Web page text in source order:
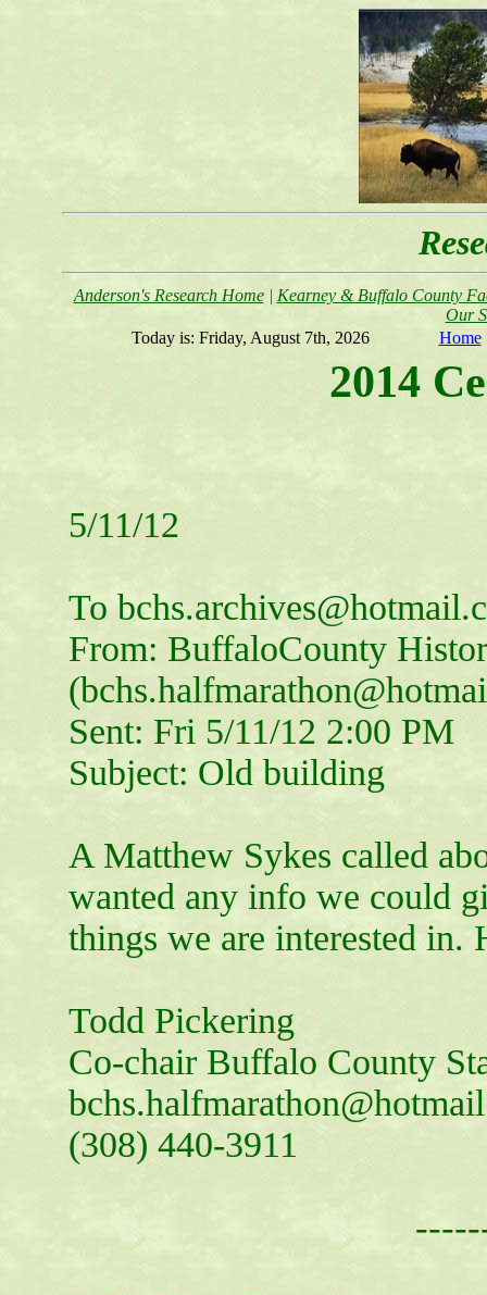
Anderson's Research Home| Kearney & Buffalo County
Our
Today is: Friday, August 7th, 2026 Home
2014
5/11/12
To
From: BuffaloCounty
Sent: Fri 5/11/12 2:00 PM
Subject: Old building
A Matthew Sykes called
wanted any info we could
things we are interested in.
Todd Pickering
Co-chair Buffalo County
(308) 440-3911